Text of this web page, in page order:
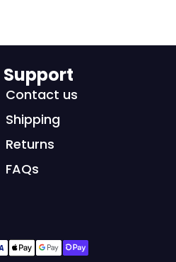
Support
Contact us
Shipping
Returns
FAQs